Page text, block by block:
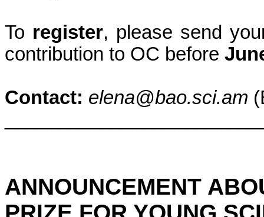
To register, please send
contribution to OC before
Contact: elena@bao.sci.am
ANNOUNCEMENT